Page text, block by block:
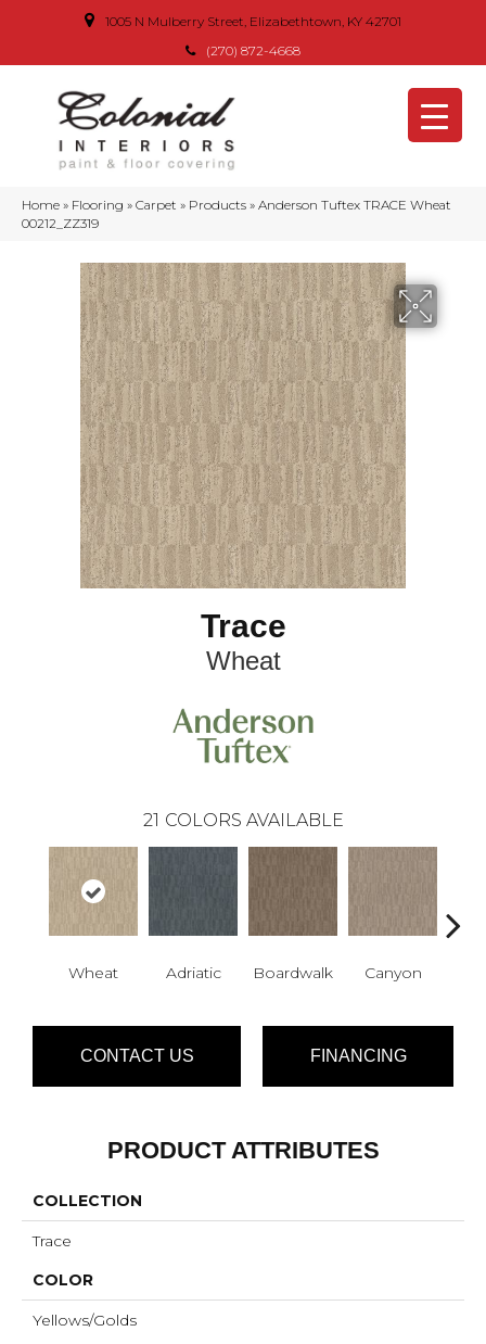
1005 N Mulberry Street, Elizabethtown, KY 42701
(270) 872-4668
Home » Flooring » Carpet » Products » Anderson Tuftex TRACE Wheat
00212_ZZ319
Trace
Wheat
21 COLORS AVAILABLE
Wheat Adriatic Boardwalk Canyon
CONTACT US FINANCING
PRODUCT ATTRIBUTES
COLLECTION
Trace
COLOR
Yellows/Golds